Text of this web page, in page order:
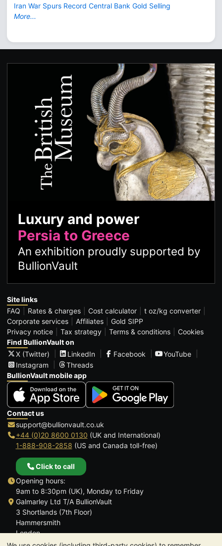
Iran War Spurs Record Central Bank Gold Selling
More...
Luxury and power
Persia to Greece
An exhibition proudly supported by
BullionVault
Site links
FAQ
Rates & charges Cost calculator
t oz/kg converter
Corporate services
Affiliates
Gold SIPP
Privacy notice
Tax strategy Terms & conditions
Cookies
Find BullionVault on
X (Twitter)
LinkedIn Facebook
YouTube
Instagram
Threads
BullionVault mobile app
Contact us
support@bullionvault.co.uk
+44 (0)20 8600 0130 (UK and International)
1-888-908-2858 (US and Canada toll-free)
Click to call
Opening hours:
9am to 8:30pm (UK), Monday to Friday
Galmarley Ltd T/A BullionVault
3 Shortlands (7th Floor)
Hammersmith
London
W6 8DA